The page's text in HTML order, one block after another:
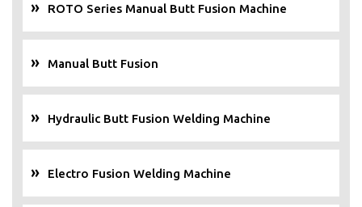
ROTO Series Manual Butt Fusion Machine
Manual Butt Fusion
Hydraulic Butt Fusion Welding Machine
Electro Fusion Welding Machine